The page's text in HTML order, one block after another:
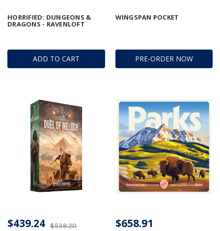
ADD TO CART
HORRIFIED: DUNGEONS &
DRAGONS - RAVENLOFT
PRE-ORDER NOW
WINGSPAN POCKET
$538.20
$439.24 $658.91